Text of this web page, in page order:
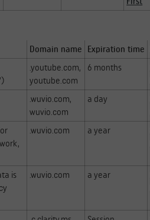
Domain name Expiration time
.youtube.com,
youtube.com
6 months
.wuvio.com,
wuvio.com
a day
.wuvio.com a year
is
.wuvio.com a year